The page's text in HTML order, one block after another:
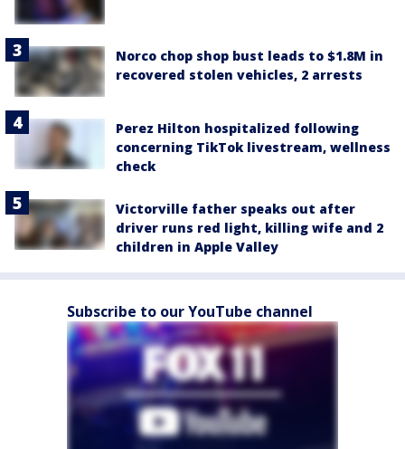
Norco chop shop bust leads to $1.8M in
recovered stolen vehicles, 2 arrests
Perez Hilton hospitalized following
concerning TikTok livestream, wellness
check
Victorville father speaks out after
driver runs red light, killing wife and 2
children in Apple Valley
Subscribe to our YouTube channel